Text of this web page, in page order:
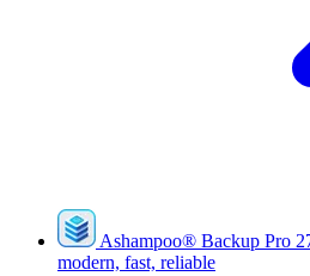
Ashampoo® Backup Pro
modern, fast, reliable